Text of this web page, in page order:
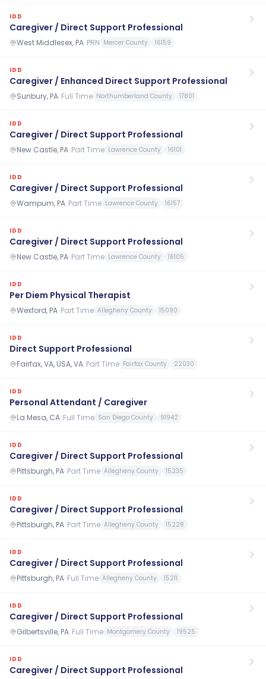
IDD
Caregiver / Direct Support Professional
West Middlesex, PA· PRN Mercer County 16159
IDD
Caregiver / Enhanced Direct Support Professional
Sunbury, PA· Full Time Northumberland County 17801
IDD
Caregiver / Direct Support Professional
New Castle, PA· Part Time Lawrence County 16101
IDD
Caregiver / Direct Support Professional
Wampum, PA· Part Time Lawrence County 16157
IDD
Caregiver / Direct Support Professional
New Castle, PA· Part Time Lawrence County 16105
IDD
Per Diem Physical Therapist
Wexford, PA· Part Time Allegheny County 15090
IDD
Direct Support Professional
Fairfax, VA, USA, VA· Part Time Fairfax County 22030
IDD
Personal Attendant / Caregiver
La Mesa, CA· Full Time San Diego County 91942
IDD
Caregiver / Direct Support Professional
Pittsburgh, PA· Part Time Allegheny County 15235
IDD
Caregiver / Direct Support Professional
Pittsburgh, PA· Part Time Allegheny County 15228
IDD
Caregiver / Direct Support Professional
Pittsburgh, PA· Full Time Allegheny County 15211
IDD
Caregiver / Direct Support Professional
Gilbertsville, PA· Full Time Montgomery County 19525
IDD
Caregiver / Direct Support Professional